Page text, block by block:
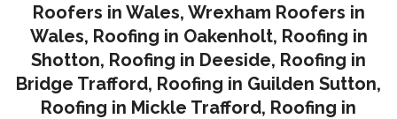
Roofers in Wales, Wrexham Roofers in
Wales, Roofing in Oakenholt, Roofing in
Shotton, Roofing in Deeside, Roofing in
Bridge Trafford, Roofing in Guilden Sutton,
Roofing in Mickle Trafford, Roofing in